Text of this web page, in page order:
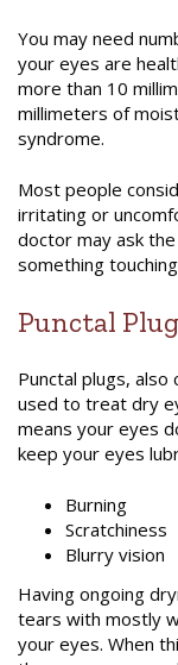
You may need
your eyes are
more than 10
millimeters of
syndrome.
Most people
irritating or
doctor may ask
something
Punctal
Punctal plugs, also
used to treat dry
means your eyes
keep your eyes
Burning
Scratchiness
Blurry vision
Having ongoing
tears with mostly
your eyes. When